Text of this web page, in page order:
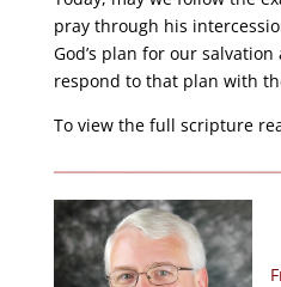
pray through his
God’s plan for our
respond to that plan with
To view the full scripture